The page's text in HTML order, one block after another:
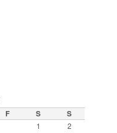
F S S
1
2